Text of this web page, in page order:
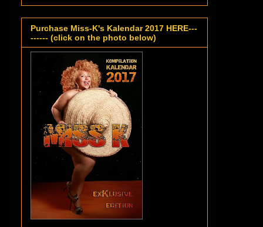
Purchase Miss-K's Kalendar 2017 HERE---
------ (click on the photo below)